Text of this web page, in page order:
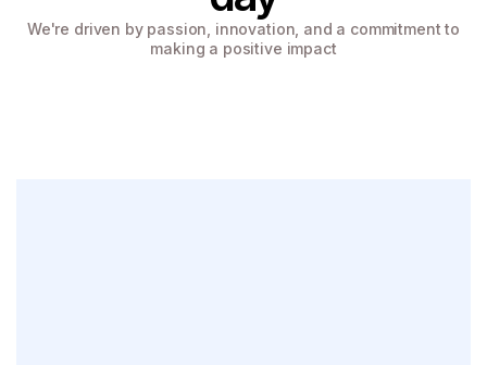
We're driven by passion, innovation, and a commitment to
making a positive impact